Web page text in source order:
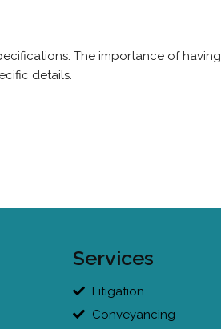
The importance of
details.
Services
Litigation
Conveyancing